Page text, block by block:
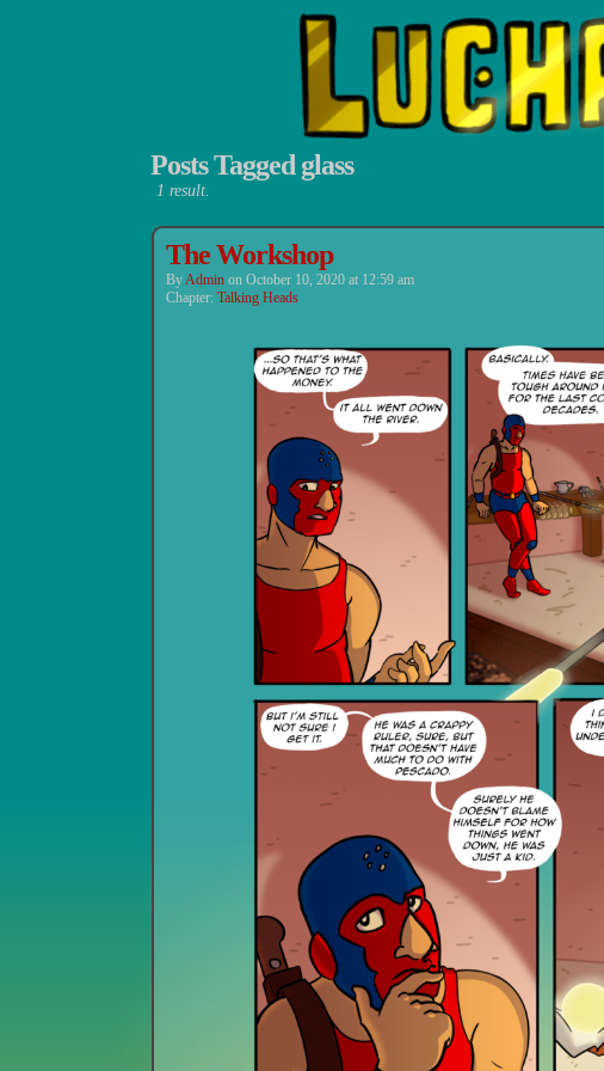
Posts Tagged glass
1 result.
The Workshop
ByAdmin on October 10, 2020 at 12:59 am
Chapter: Talking Heads